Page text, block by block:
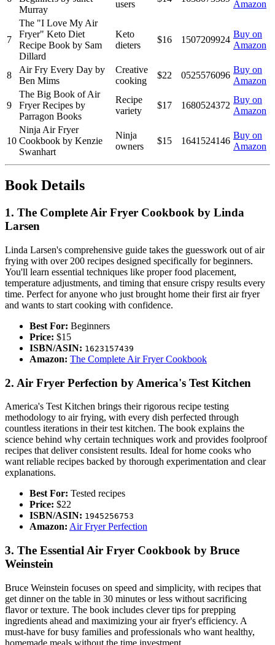
Murray
users
Amazon
7
The "I Love My Air
Fryer" Keto Diet
Recipe Book by Sam
Dillard
Keto
dieters
$16 1507209924
Buy on
Amazon
8
Air Fry Every Day by
Ben Mims
Creative
cooking
$22 0525576096
Buy on
Amazon
9
The Big Book of Air
Fryer Recipes by
Parragon Books
Recipe
variety
$17 1680524372
Buy on
Amazon
10
Ninja Air Fryer
Cookbook by Kenzie
Swanhart
Ninja
owners
$15 1641524146
Buy on
Amazon
Book Details
1. The Complete Air Fryer Cookbook by Linda
Larsen
Linda Larsen's comprehensive guide takes the guesswork out of air
frying with over 200 recipes designed specifically for beginners.
You'll learn essential techniques like proper food placement,
temperature adjustments, and timing that ensure crispy results every
time. Perfect for anyone who just brought home their first air fryer
and wants to start cooking with confidence.
Best For: Beginners
Price: $15
ISBN/ASIN: 1623157439
Amazon: The Complete Air Fryer Cookbook
2. Air Fryer Perfection by America's Test Kitchen
America's Test Kitchen brings their rigorous recipe testing
methodology to air frying, with every dish perfected through
countless iterations in their test kitchen. The book explains the
science behind why certain techniques work and provides foolproof
recipes that deliver consistent results. Ideal for home cooks who
want reliable recipes backed by thorough experimentation and clear
explanations.
Best For: Tested recipes
Price: $22
ISBN/ASIN: 1945256753
Amazon: Air Fryer Perfection
3. The Essential Air Fryer Cookbook by Bruce
Weinstein
Bruce Weinstein focuses on speed and simplicity, with recipes that
get dinner on the table in 30 minutes or less without sacrificing
flavor or texture. The book includes clever tips for prepping
ingredients ahead and maximizing your air fryer's efficiency. A
must-have for busy families and professionals who want healthy,
homemade meals without the time investment.